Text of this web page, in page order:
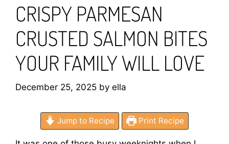
CRISPY PARMESAN
CRUSTED SALMON BITES
YOUR FAMILY WILL LOVE
December 25, 2025 by ella
Jump to Recipe Print Recipe